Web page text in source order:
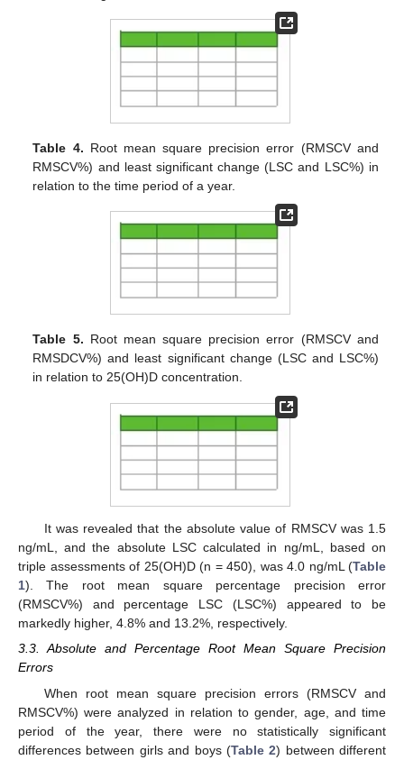
Table 4. Root mean square precision error (RMSCV and
RMSCV%) and least significant change (LSC and LSC%) in
relation to the time period of a year.
Table 5. Root mean square precision error (RMSCV and
RMSDCV%) and least significant change (LSC and LSC%)
in relation to 25(OH)D concentration.
It was revealed that the absolute value of RMSCV was 1.5
ng/mL, and the absolute LSC calculated in ng/mL, based on
triple assessments of 25(OH)D (n = 450), was 4.0 ng/mL (Table
1). The root mean square percentage precision error
(RMSCV%) and percentage LSC (LSC%) appeared to be
markedly higher, 4.8% and 13.2%, respectively.
3.3. Absolute and Percentage Root Mean Square Precision
Errors
When root mean square precision errors (RMSCV and
RMSCV%) were analyzed in relation to gender, age, and time
period of the year, there were no statistically significant
differences between girls and boys (Table 2) between different